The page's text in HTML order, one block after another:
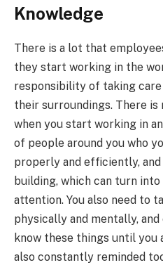
Knowledge
There is a lot that
they start working in the
responsibility of taking
their surroundings. There
when you start working in
of people around you who
properly and efficiently,
building, which can turn
attention. You also need to
physically and mentally,
know these things until you
also constantly reminded